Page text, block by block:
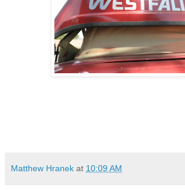
Matthew Hranek at 10:09 AM